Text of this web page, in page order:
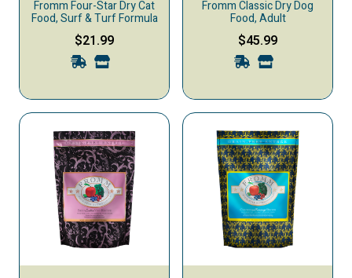
Fromm Four-Star Dry Cat
Food, Surf & Turf Formula
$21.99
Fromm Classic Dry Dog
Food, Adult
$45.99